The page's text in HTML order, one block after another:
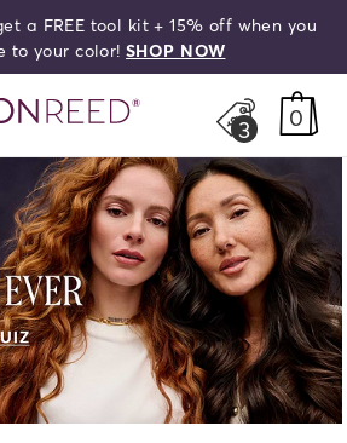
a FREE tool kit + 15% off when you
to your color!SHOP NOW
3 0